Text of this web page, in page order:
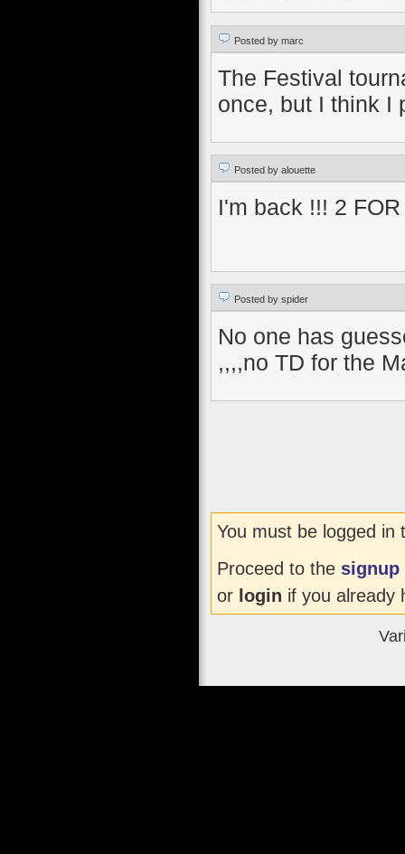
Posted by marc
The Festival
once, but I think I
Posted by alouette
I'm back !!! 2
Posted by spider
No one has
,,,,no TD for the
You must be logged in
Proceed to the signup
or login if you already